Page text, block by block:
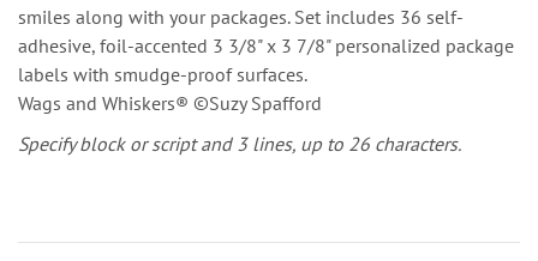
smiles along with your packages. Set includes 36 self-
adhesive, foil-accented 3 3/8" x 3 7/8" personalized package
labels with smudge-proof surfaces.
Wags and Whiskers® ©Suzy Spafford
Specify block or script and 3 lines, up to 26 characters.